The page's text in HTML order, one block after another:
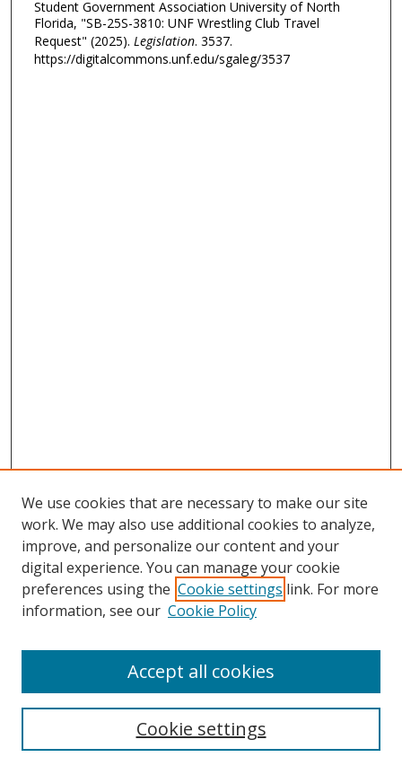
Student Government Association University of North
Florida, "SB-25S-3810: UNF Wrestling Club Travel
Request" (2025). Legislation. 3537.
https://digitalcommons.unf.edu/sgaleg/3537
Search
We use cookies that are necessary to make our site
work. We may also use additional cookies to analyze,
improve, and personalize our content and your
digital experience. You can manage your cookie
preferences using the Cookie settings link. For more
information, see our Cookie Policy
Cookie settings
Accept all cookies